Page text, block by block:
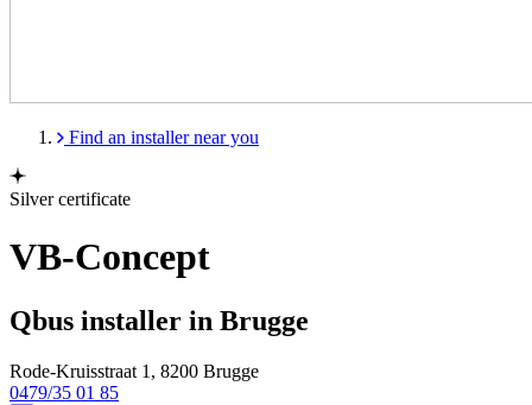
Find an installer near you
Silver certificate
VB-Concept
Qbus installer in Brugge
Rode-Kruisstraat 1, 8200 Brugge
0479/35 01 85